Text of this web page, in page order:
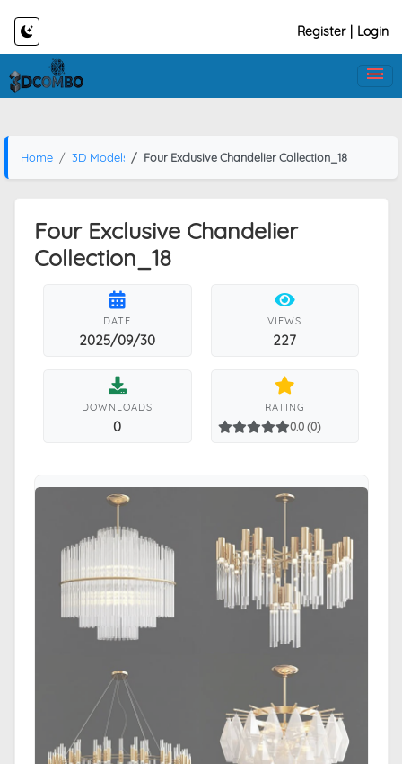
Register Login
Home 3D Models Four Exclusive Chandelier Collection_18
Four Exclusive Chandelier
Collection_18
DATE
2025/09/30
VIEWS
227
DOWNLOADS
0
RATING
0.0 (0)